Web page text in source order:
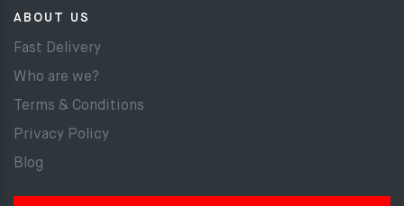
ABOUT US
Fast Delivery
Who are we?
Terms & Conditions
Privacy Policy
Blog